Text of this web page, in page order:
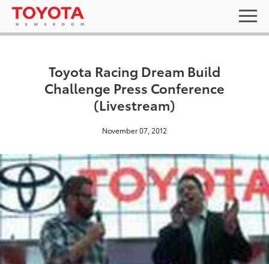
Toyota Racing Dream Build
Challenge Press Conference
(Livestream)
November 07, 2012